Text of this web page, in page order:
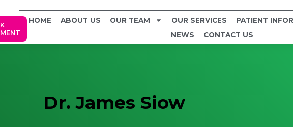
HOME ABOUT US OUR TEAM OUR SERVICES PATIENT
NEWS
CONTACT US
Dr. James Siow